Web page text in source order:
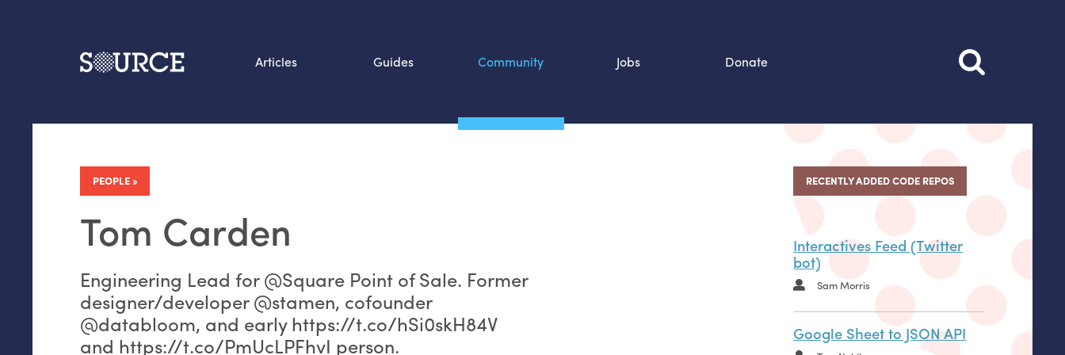
Articles Guides Community Jobs Donate
PEOPLE
Tom Carden
Engineering Lead for @Square Point of Sale. Former
designer/developer @stamen, cofounder
@databloom, and early https://t.co/hSi0skH84V
and https://t.co/PmUcLPFhvI person.
RECENTLY ADDED CODE REPOS
Interactives Feed (Twitter
bot)
Sam Morris
Google Sheet to JSON API
Data by hand: Analog
datavis & self-reflection